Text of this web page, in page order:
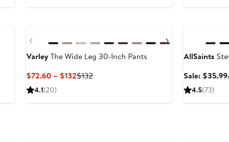
Previous
VarleyThe Wide Leg 30-Inch Pants
$72.60 – $132Current
$132Previous
4.1(20)
AllSaints
Sale: $35.99
4.5(73)